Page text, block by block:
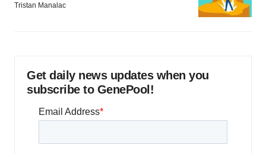
Tristan Manalac
Get daily news updates when you
subscribe to GenePool!